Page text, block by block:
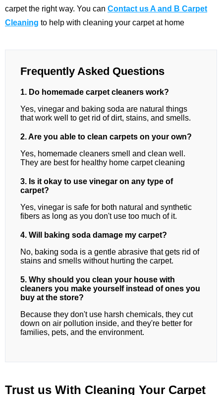
carpet the right way. You can Contact us A and B Carpet
Cleaning to help with cleaning your carpet at home
Frequently Asked Questions
1. Do homemade carpet cleaners work?
Yes, vinegar and baking soda are natural things
that work well to get rid of dirt, stains, and smells.
2. Are you able to clean carpets on your own?
Yes, homemade cleaners smell and clean well.
They are best for healthy home carpet cleaning
3. Is it okay to use vinegar on any type of
carpet?
Yes, vinegar is safe for both natural and synthetic
fibers as long as you don't use too much of it.
4. Will baking soda damage my carpet?
No, baking soda is a gentle abrasive that gets rid of
stains and smells without hurting the carpet.
5. Why should you clean your house with
cleaners you make yourself instead of ones you
buy at the store?
Because they don't use harsh chemicals, they cut
down on air pollution inside, and they're better for
families, pets, and the environment.
Trust us With Cleaning Your Carpet